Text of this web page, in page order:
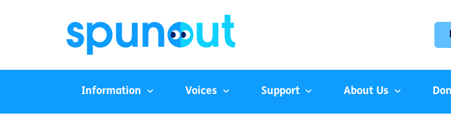
Information Voices Support About Us